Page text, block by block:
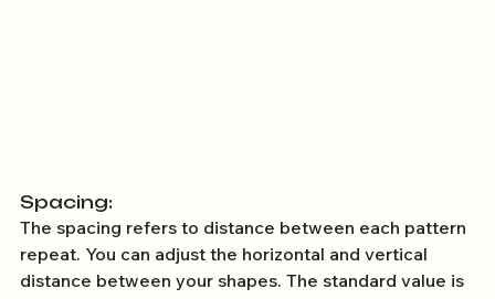
Spacing:
The spacing refers to distance between each pattern
repeat. You can adjust the horizontal and vertical
distance between your shapes. The standard value is